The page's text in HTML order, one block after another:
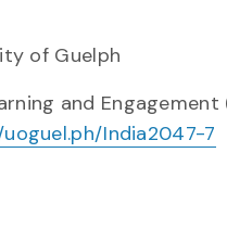
of Guelph
and Engagement
India2047-7